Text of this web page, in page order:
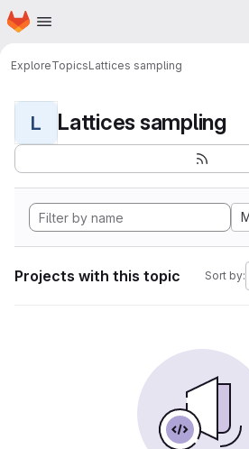
Skip to main content
Homepage
ExploreTopicsLattices sampling
L Lattices sampling
Projects with this topic Sort by: